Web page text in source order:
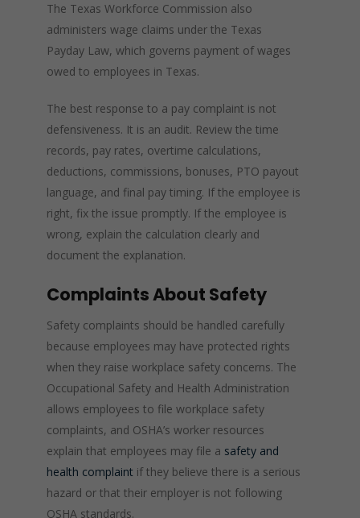
The Texas Workforce Commission also
administers wage claims under the Texas
Payday Law, which governs payment of wages
owed to employees in Texas.
The best response to a pay complaint is not
defensiveness. It is an audit. Review the time
records, pay rates, overtime calculations,
deductions, commissions, bonuses, PTO payout
language, and final pay timing. If the employee is
right, fix the issue promptly. If the employee is
wrong, explain the calculation clearly and
document the explanation.
Complaints About Safety
Safety complaints should be handled carefully
because employees may have protected rights
when they raise workplace safety concerns. The
Occupational Safety and Health Administration
allows employees to file workplace safety
complaints, and OSHA’s worker resources
explain that employees may file a safety and
health complaint if they believe there is a serious
hazard or that their employer is not following
OSHA standards.